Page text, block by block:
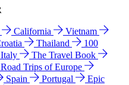
California
Vietnam
Thailand
100
Italy
The Travel Book
Trips of Europe
Spain Portugal
Epic